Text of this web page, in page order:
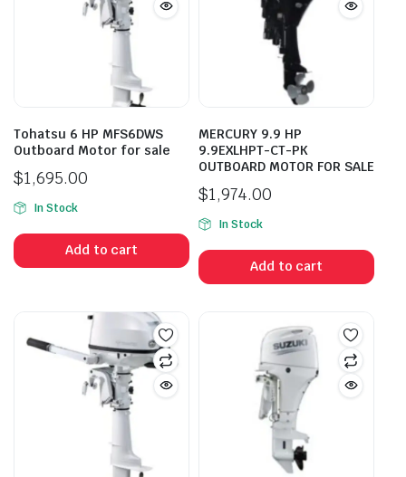
Tohatsu 6 HP MFS6DWS
Outboard Motor for sale
$1,695.00
In Stock
Add to cart
MERCURY 9.9 HP
9.9EXLHPT-CT-PK
OUTBOARD MOTOR FOR SALE
$1,974.00
In Stock
Add to cart